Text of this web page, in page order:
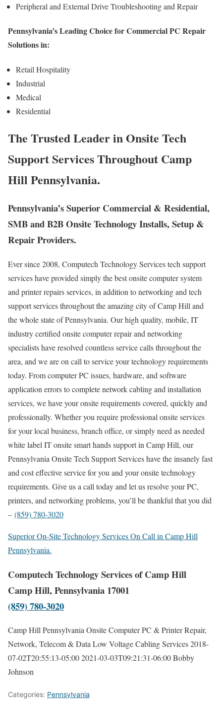
Peripheral and External Drive Troubleshooting and Repair
Pennsylvania’s Leading Choice for Commercial PC Repair
Solutions in:
Retail Hospitality
Industrial
Medical
Residential
The Trusted Leader in Onsite Tech
Support Services Throughout Camp
Hill Pennsylvania.
Pennsylvania’s Superior Commercial & Residential,
SMB and B2B Onsite Technology Installs, Setup &
Repair Providers.
Ever since 2008, Computech Technology Services tech support
services have provided simply the best onsite computer system
and printer repairs services, in addition to networking and tech
support services throughout the amazing city of Camp Hill and
the whole state of Pennsylvania. Our high quality, mobile, IT
industry certified onsite computer repair and networking
specialists have resolved countless service calls throughout the
area, and we are on call to service your technology requirements
today. From computer PC issues, hardware, and software
application errors to complete network cabling and installation
services, we have your onsite requirements covered, quickly and
professionally. Whether you require professional onsite services
for your local business, branch office, or simply need as needed
white label IT onsite smart hands support in Camp Hill, our
Pennsylvania Onsite Tech Support Services have the insanely fast
and cost effective service for you and your onsite technology
requirements. Give us a call today and let us resolve your PC,
printers, and networking problems, you’ll be thankful that you did
– (859) 780-3020
Superior On-Site Technology Services On Call in Camp Hill
Pennsylvania.
Computech Technology Services of Camp Hill
Camp Hill, Pennsylvania 17001
(859) 780-3020
Camp Hill Pennsylvania Onsite Computer PC & Printer Repair,
Network, Telecom & Data Low Voltage Cabling Services2018-
07-02T20:55:13-05:002021-03-03T09:21:31-06:00Bobby
Johnson
Categories: Pennsylvania